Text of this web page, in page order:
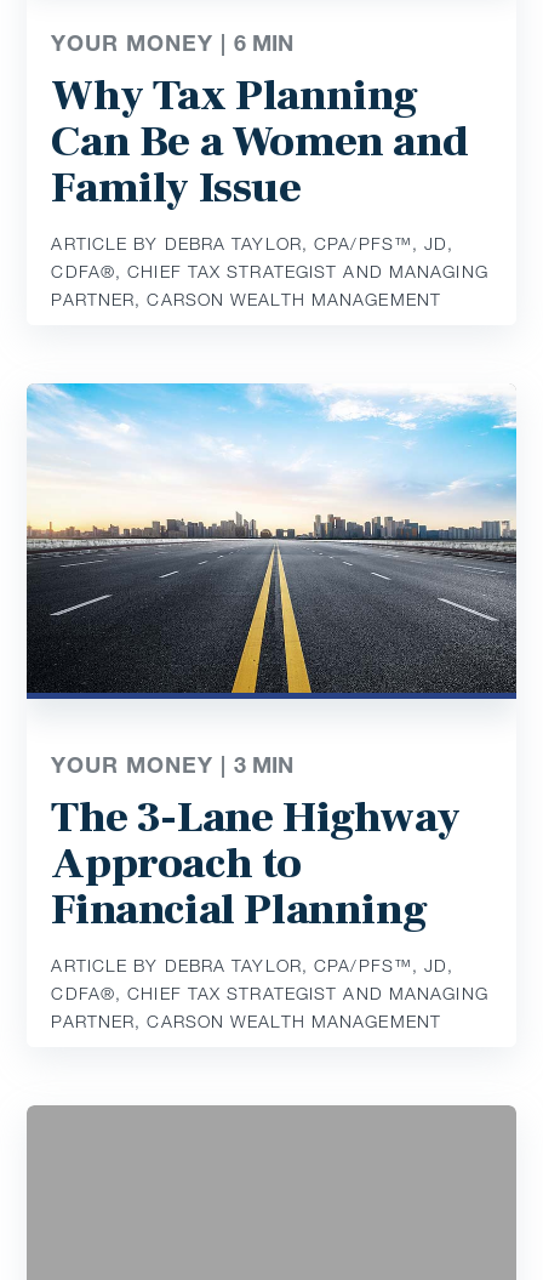
YOUR MONEY |6 MIN
Why Tax Planning
Can Be a Women and
Family Issue
ARTICLE BY DEBRA TAYLOR, CPA/PFS™️, JD,
CDFA®️, CHIEF TAX STRATEGIST AND MANAGING
PARTNER, CARSON WEALTH MANAGEMENT
YOUR MONEY |3 MIN
The 3-Lane Highway
Approach to
Financial Planning
ARTICLE BY DEBRA TAYLOR, CPA/PFS™️, JD,
CDFA®️, CHIEF TAX STRATEGIST AND MANAGING
PARTNER, CARSON WEALTH MANAGEMENT